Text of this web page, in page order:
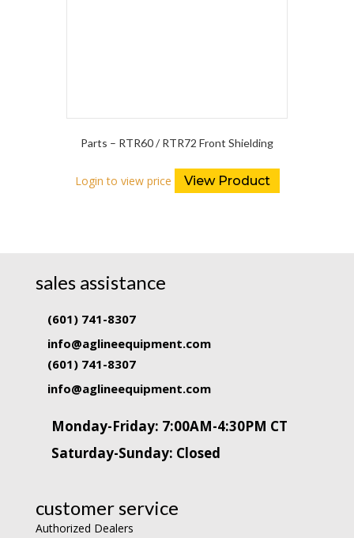
Parts – RTR60 / RTR72 Front Shielding
Login to view price View Product
sales assistance
(601) 741-8307
info@aglineequipment.com
(601) 741-8307
info@aglineequipment.com
Monday-Friday: 7:00AM-4:30PM CT
Saturday-Sunday: Closed
customer service
Authorized Dealers